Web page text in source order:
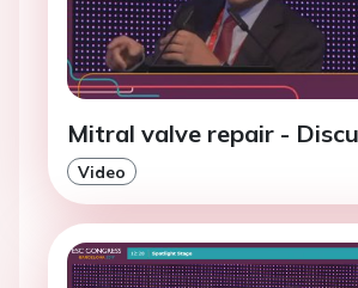
Mitral valve repair -
Video